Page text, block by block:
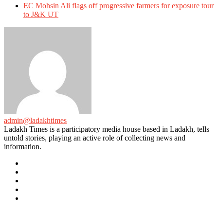
with
EC Mohsin Ali flags off progressive farmers for exposure tour
to J&K UT
admin@ladakhtimes
Ladakh Times is a participatory media house based in Ladakh, tells
untold stories, playing an active role of collecting news and
information.